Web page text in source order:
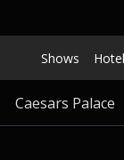
Shows
Caesars Palace